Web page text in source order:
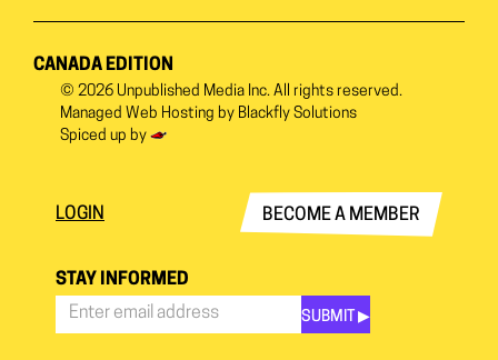
CANADA EDITION
© 2026 Unpublished Media Inc. All rights reserved.
Managed Web Hosting by Blackfly Solutions
Spiced up by
LOGIN BECOME A MEMBER
STAY INFORMED
SUBMIT ▶︎